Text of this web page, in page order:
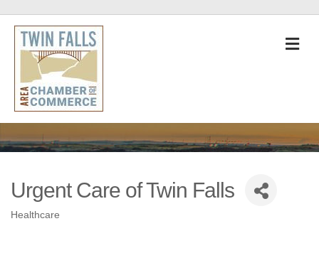
Urgent Care of Twin Falls
Healthcare